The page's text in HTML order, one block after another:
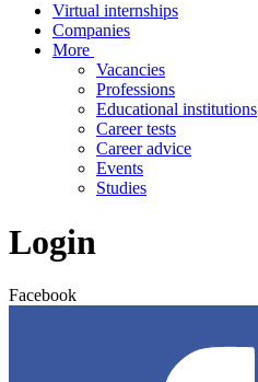
Virtual internships
Companies
More
Vacancies
Professions
Educational institutions
Career tests
Career advice
Events
Studies
Login
Facebook